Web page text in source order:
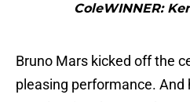
ColeWINNER:
Bruno Mars kicked off the
pleasing performance. And